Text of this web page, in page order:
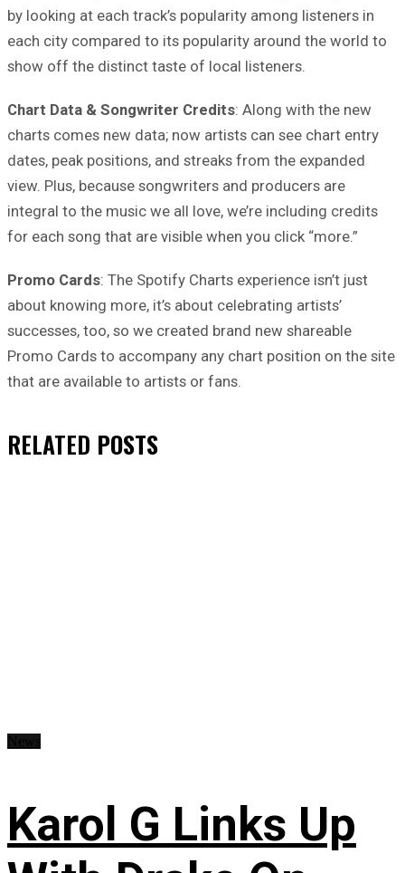
by looking at each track’s popularity among listeners in
each city compared to its popularity around the world to
show off the distinct taste of local listeners.
Chart Data & Songwriter Credits: Along with the new
charts comes new data; now artists can see chart entry
dates, peak positions, and streaks from the expanded
view. Plus, because songwriters and producers are
integral to the music we all love, we’re including credits
for each song that are visible when you click “more.”
Promo Cards: The Spotify Charts experience isn’t just
about knowing more, it’s about celebrating artists’
successes, too, so we created brand new shareable
Promo Cards to accompany any chart position on the site
that are available to artists or fans.
RELATED POSTS
Karol G Links Up